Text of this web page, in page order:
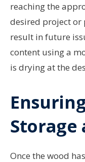
reaching the
desired project or
result in future
content using a
is drying at the
Once the wood